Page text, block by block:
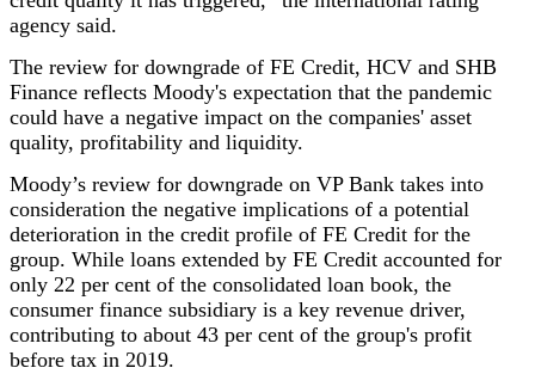
agency said.
The review for downgrade of FE Credit, HCV and SHB
Finance reflects Moody's expectation that the pandemic
could have a negative impact on the companies' asset
quality, profitability and liquidity.
Moody’s review for downgrade on VP Bank takes into
consideration the negative implications of a potential
deterioration in the credit profile of FE Credit for the
group. While loans extended by FE Credit accounted for
only 22 per cent of the consolidated loan book, the
consumer finance subsidiary is a key revenue driver,
contributing to about 43 per cent of the group's profit
before tax in 2019.